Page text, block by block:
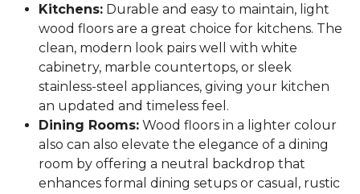
Kitchens: Durable and easy to maintain, light
wood floors are a great choice for kitchens. The
clean, modern look pairs well with white
cabinetry, marble countertops, or sleek
stainless-steel appliances, giving your kitchen
an updated and timeless feel.
Dining Rooms: Wood floors in a lighter colour
also can also elevate the elegance of a dining
room by offering a neutral backdrop that
enhances formal dining setups or casual, rustic